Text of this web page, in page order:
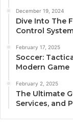
December 19, 2024
Dive Into The
Control
February 17, 2025
Soccer:
Modern Game
February 2, 2025
The Ultimate
Services, and